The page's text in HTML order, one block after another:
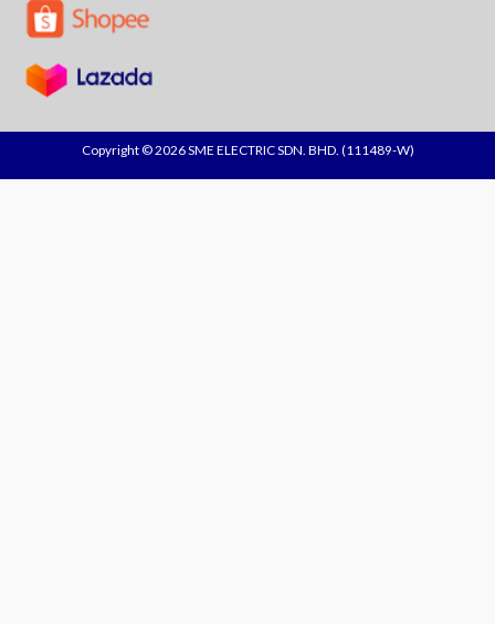
Copyright © 2026 SME ELECTRIC SDN. BHD. (111489-W)